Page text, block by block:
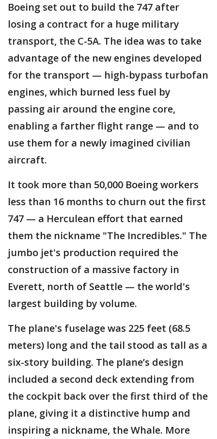
Boeing set out to build the 747 after
losing a contract for a huge military
transport, the C-5A. The idea was to take
advantage of the new engines developed
for the transport — high-bypass turbofan
engines, which burned less fuel by
passing air around the engine core,
enabling a farther flight range — and to
use them for a newly imagined civilian
aircraft.
It took more than 50,000 Boeing workers
less than 16 months to churn out the first
747 — a Herculean effort that earned
them the nickname "The Incredibles." The
jumbo jet's production required the
construction of a massive factory in
Everett, north of Seattle — the world's
largest building by volume.
The plane's fuselage was 225 feet (68.5
meters) long and the tail stood as tall as a
six-story building. The plane’s design
included a second deck extending from
the cockpit back over the first third of the
plane, giving it a distinctive hump and
inspiring a nickname, the Whale. More